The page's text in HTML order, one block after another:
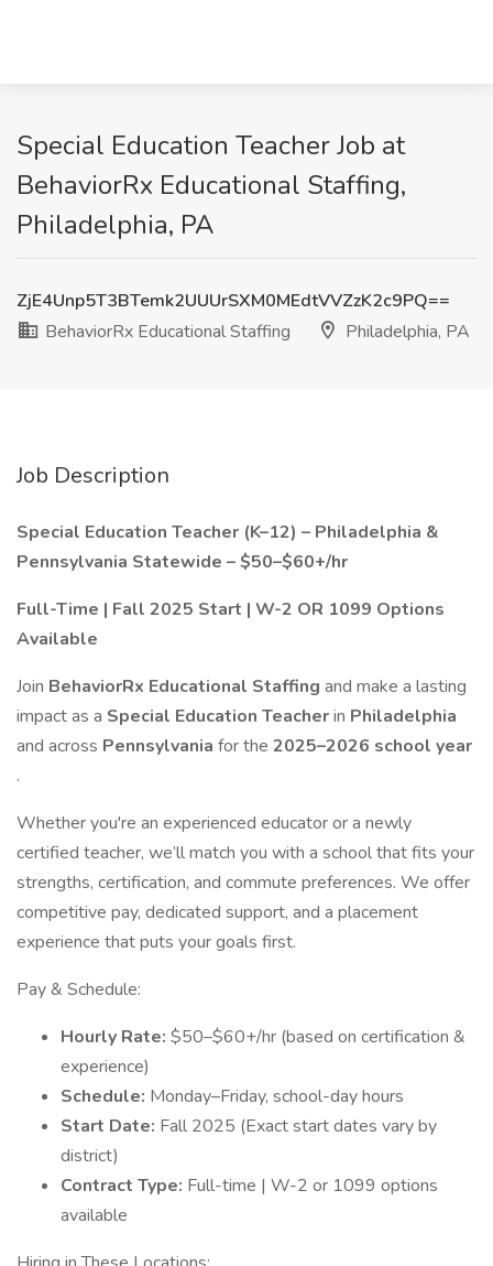
Special Education Teacher Job at
BehaviorRx Educational Staffing,
Philadelphia, PA
ZjE4Unp5T3BTemk2UUUrSXM0MEdtVVZzK2c9PQ==
BehaviorRx Educational Staffing
Philadelphia, PA
Job Description
Special Education Teacher (K–12) – Philadelphia &
Pennsylvania Statewide – $50–$60+/hr
Full-Time | Fall 2025 Start | W-2 OR 1099 Options
Available
Join BehaviorRx Educational Staffing and make a lasting
impact as a Special Education Teacherin Philadelphia
and across Pennsylvania for the 2025–2026 school year
.
Whether you're an experienced educator or a newly
certified teacher, we’ll match you with a school that fits your
strengths, certification, and commute preferences. We offer
competitive pay, dedicated support, and a placement
experience that puts your goals first.
Pay & Schedule:
Hourly Rate: $50–$60+/hr (based on certification &
experience)
Schedule: Monday–Friday, school-day hours
Start Date: Fall 2025 (Exact start dates vary by
district)
Contract Type: Full-time | W-2 or 1099 options
available